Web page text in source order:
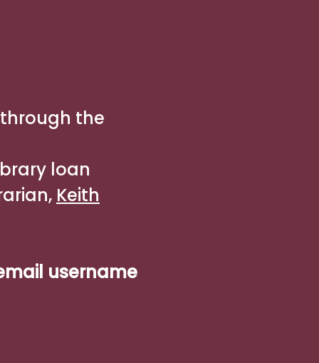
the
loan
Keith
username